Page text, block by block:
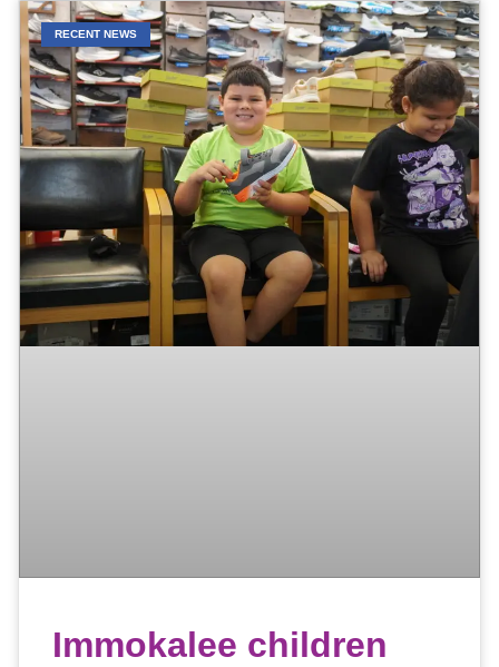
RECENT NEWS
Immokalee children